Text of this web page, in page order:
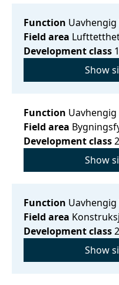
Function
Field area
Development class 1
Show
Function
Field area
Development class2
Show
Function
Field area
Development class2
Show